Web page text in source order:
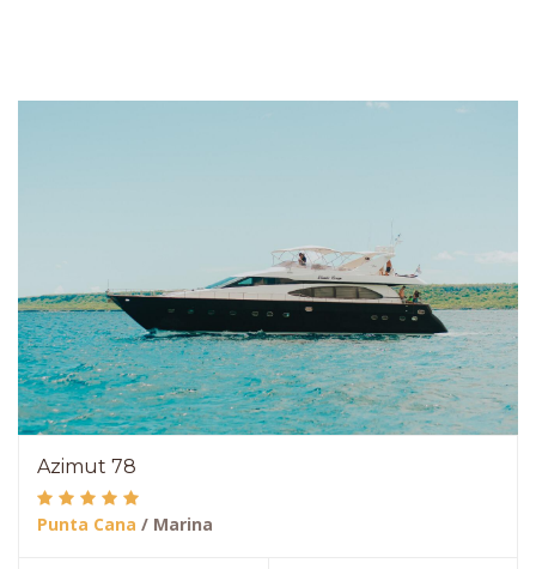
Azimut 78
Punta Cana / Marina